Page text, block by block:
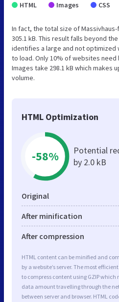
HTML Images CSS
In fact, the total size of
305.1 kB. This result falls beyond
identifies a large and not optimized
to load. Only 10% of websites
Images take 298.1 kB which makes
volume.
HTML Optimization
-58%
Potential
by 2.0 kB
Original
After minification
After compression
HTML content can be minified and
by a website’s server. The most
to compress content using GZIP which
data amount travelling through the
between server and browser. HTML